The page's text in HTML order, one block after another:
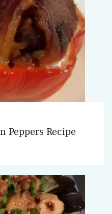
Peppers Recipe